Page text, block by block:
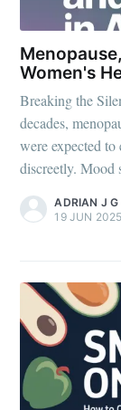
Women's
Breaking the
decades,
were expected
discreetly. Mood
ADRIAN J
19 JUN 2025